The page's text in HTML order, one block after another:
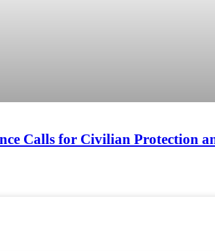
Calls for Civilian Protection